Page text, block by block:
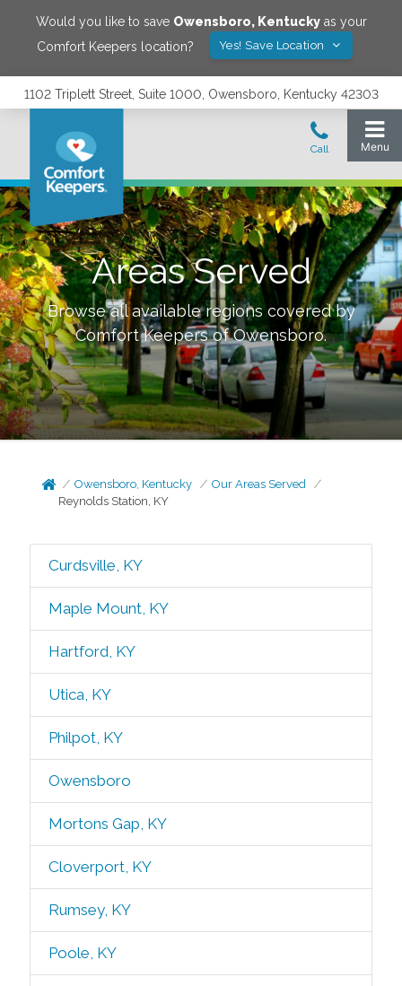
Would you like to save Owensboro, Kentuckyas your
Comfort Keepers location?
Yes! Save Location
1102 Triplett Street, Suite 1000, Owensboro, Kentucky 42303
Areas Served
Browse all available regions covered by
Comfort Keepers ofOwensboro.
Owensboro, Kentucky
Our Areas Served
Reynolds Station, KY
Curdsville, KY
Maple Mount, KY
Hartford, KY
Utica, KY
Philpot, KY
Owensboro
Mortons Gap, KY
Cloverport, KY
Rumsey, KY
Poole, KY